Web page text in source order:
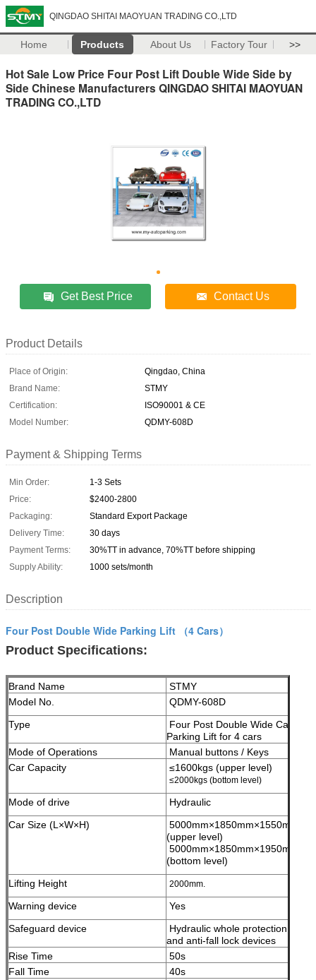
QINGDAO SHITAI MAOYUAN TRADING CO.,LTD
Home Products About Us Factory Tour >>
Hot Sale Low Price Four Post Lift Double Wide Side by
Side Chinese Manufacturers QINGDAO SHITAI MAOYUAN
TRADING CO.,LTD
Get Best Price Contact Us
Product Details
Place of Origin:
Qingdao, China
Brand Name:
STMY
Certification:
ISO90001 & CE
Model Number:
QDMY-608D
Payment & Shipping Terms
Min Order:
1-3 Sets
Price:
$2400-2800
Packaging:
Standard Export Package
Delivery Time:
30 days
Payment Terms:
30%TT in advance, 70%TT before shipping
Supply Ability:
1000 sets/month
Description
Four Post Double Wide Parking Lift （4 Cars）
Product Specifications:
Brand Name
STMY
Model No.
QDMY-608D
Type
Four Post Double Wide Car
Parking Lift for 4 cars
Mode of Operations
Manual buttons / Keys
Car Capacity
≤1600kgs (upper level)
≤2000kgs (bottom level)
Mode of drive
Hydraulic
Car Size (L×W×H)
5000mm×1850mm×1550mm;
(upper level)
5000mm×1850mm×1950mm;
(bottom level)
Lifting Height
2000mm.
Warning device
Yes
Safeguard device
Hydraulic whole protection
and anti-fall lock devices
Rise Time
50s
Fall Time
40s